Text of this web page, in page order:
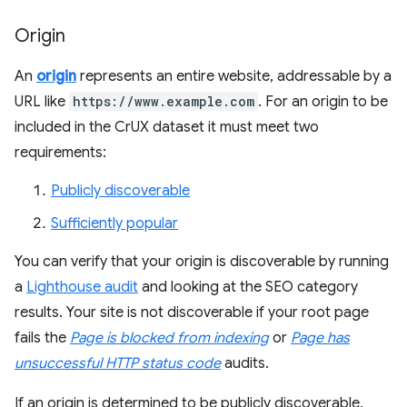
Origin
An origin represents an entire website, addressable by a
URL like https://www.example.com . For an origin to be
included in the CrUX dataset it must meet two
requirements:
Publicly discoverable
Sufficiently popular
You can verify that your origin is discoverable by running
a Lighthouse audit and looking at the SEO category
results. Your site is not discoverable if your root page
fails the Page is blocked from indexingor Page has
unsuccessful HTTP status codeaudits.
If an origin is determined to be publicly discoverable,